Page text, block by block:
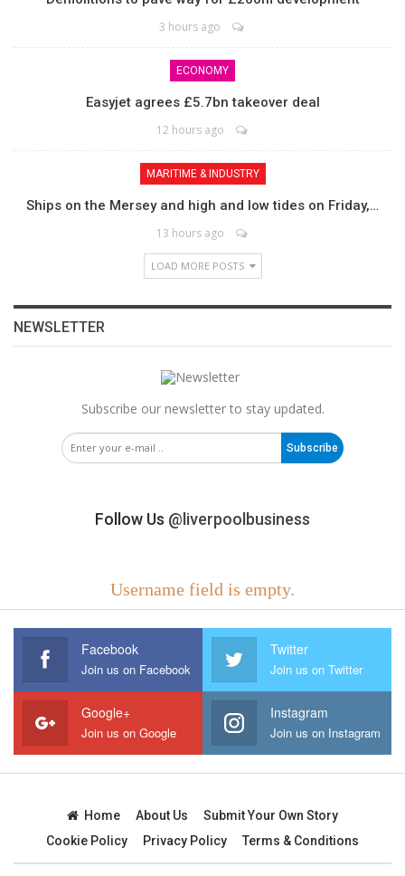
3 hours ago
ECONOMY
Easyjet agrees £5.7bn takeover deal
12 hours ago
MARITIME & INDUSTRY
Ships on the Mersey and high and low tides on Friday,…
13 hours ago
LOAD MORE POSTS
NEWSLETTER
Subscribe our newsletter to stay updated.
Subscribe
Follow Us @liverpoolbusiness
Username field is empty.
Facebook
Join us on Facebook
Twitter
Join us on Twitter
Google+
Join us on Google
Instagram
Join us on Instagram
Home About Us
Submit Your Own Story
Cookie Policy
Privacy Policy Terms & Conditions